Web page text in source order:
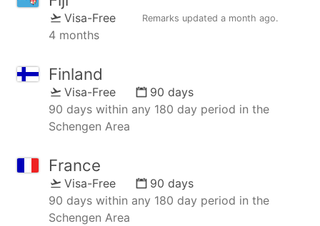
Visa-Free Remarks updated a month ago.
4 months
Finland
Visa-Free
90 days
90 days within any 180 day period in the
Schengen Area
France
Visa-Free
90 days
90 days within any 180 day period in the
Schengen Area